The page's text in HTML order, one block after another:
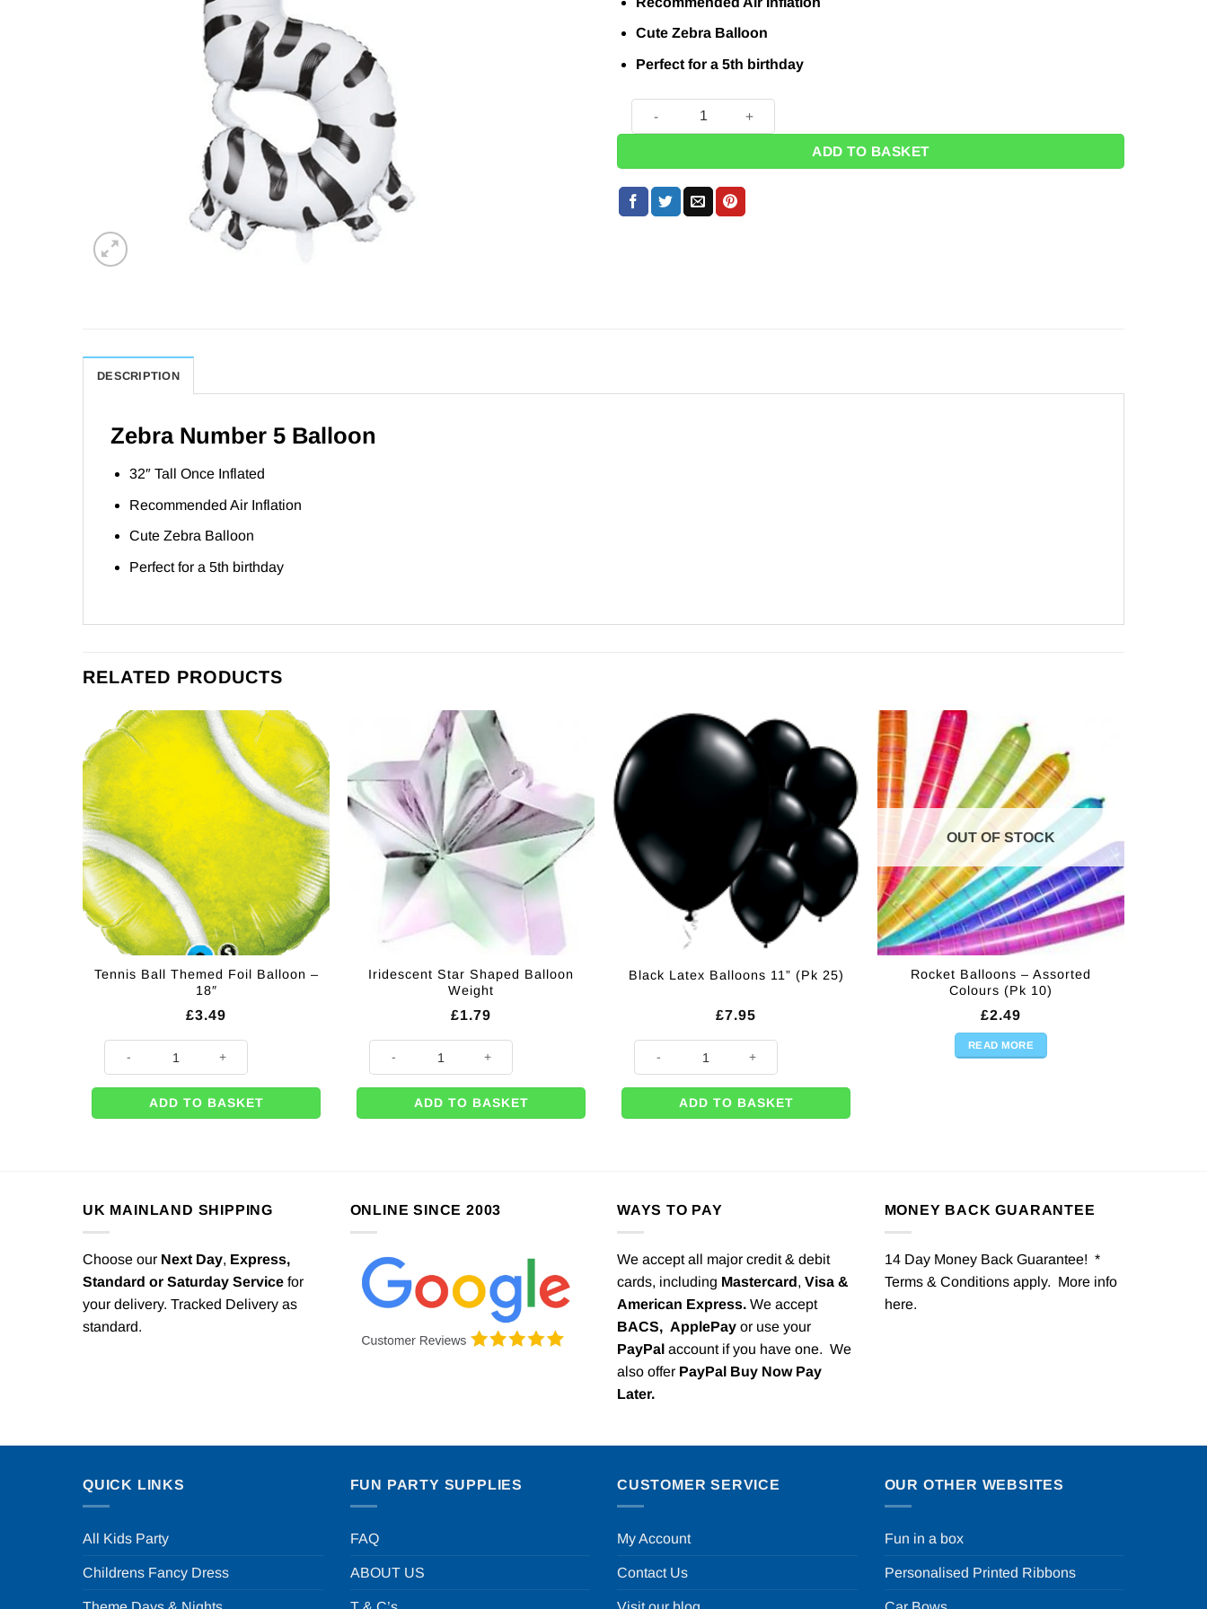
Cute Zebra Balloon
Perfect for a 5th birthday
Zebra Number 5 Balloon - 32" quantity
ADD TO BASKET
DESCRIPTION
Zebra Number 5 Balloon
32″ Tall Once Inflated
Recommended Air Inflation
Cute Zebra Balloon
Perfect for a 5th birthday
RELATED PRODUCTS
Tennis Ball Themed Foil Balloon –
18″
£3.49
ADD TO BASKET
Iridescent Star Shaped Balloon
Weight
£1.79
ADD TO BASKET
Black Latex Balloons 11” (Pk 25)
£7.95
ADD TO BASKET
OUT OF STOCK
Rocket Balloons – Assorted
Colours (Pk 10)
£2.49
READ MORE
UK MAINLAND SHIPPING
Choose our Next Day, Express,
Standard or Saturday Service for
your delivery. Tracked Delivery as
standard.
ONLINE SINCE 2003 WAYS TO PAY
We accept all major credit & debit
cards, including Mastercard, Visa &
American Express. We accept
BACS, ApplePay or use your
PayPal account if you have one. We
also offer PayPal Buy Now Pay
Later.
MONEY BACK GUARANTEE
14 Day Money Back Guarantee! *
Terms & Conditions apply. More info
here.
QUICK LINKS
All Kids Party
Childrens Fancy Dress
FUN PARTY SUPPLIES
FAQ
ABOUT US
CUSTOMER SERVICE
My Account
Contact Us
OUR OTHER WEBSITES
Fun in a box
Personalised Printed Ribbons